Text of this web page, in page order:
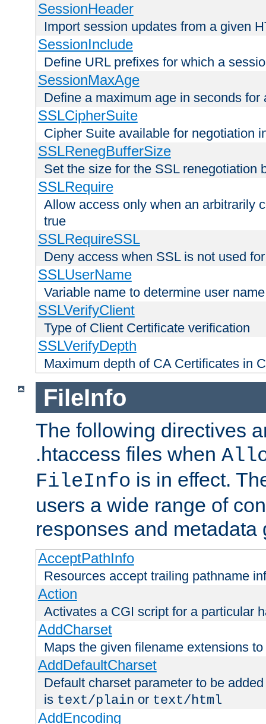
SessionHeader
Import session updates from a given
SessionInclude
Define URL prefixes for which a
SessionMaxAge
Define a maximum age in seconds for
SSLCipherSuite
Cipher Suite available for negotiation
SSLRenegBufferSize
Set the size for the SSL renegotiation
SSLRequire
Allow access only when an arbitrarily
true
SSLRequireSSL
Deny access when SSL is not used
SSLUserName
Variable name to determine user name
SSLVerifyClient
Type of Client Certificate verification
SSLVerifyDepth
Maximum depth of CA Certificates in
FileInfo
The following directives
.htaccess files when
FileInfo is in effect.
users a wide range of
responses and metadata
AcceptPathInfo
Resources accept trailing pathname
Action
Activates a CGI script for a particular
AddCharset
Maps the given filename extensions
AddDefaultCharset
Default charset parameter to be
is text/plain or text/html
AddEncoding